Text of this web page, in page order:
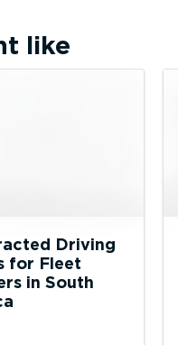
like
Driving
for Fleet
in South